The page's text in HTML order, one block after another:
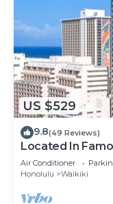
US $529
9.8(49 Reviews)
Located In
Grand Islander-
Air Conditioner
Honolulu
Waikiki